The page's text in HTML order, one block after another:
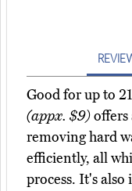
Good for up to
(appx. $9)offers
removing hard
efficiently, all
process. It's also